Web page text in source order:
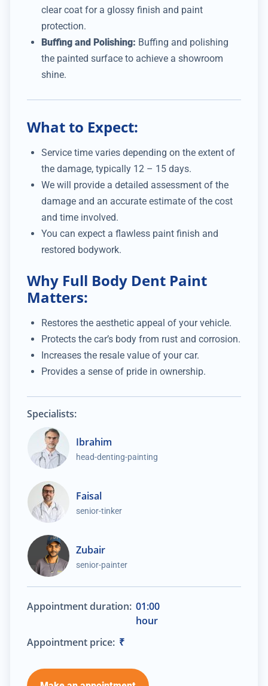
clear coat for a glossy finish and paint
protection.
Buffing and Polishing: Buffing and polishing
the painted surface to achieve a showroom
shine.
What to Expect:
Service time varies depending on the extent of
the damage, typically 12 – 15 days.
We will provide a detailed assessment of the
damage and an accurate estimate of the cost
and time involved.
You can expect a flawless paint finish and
restored bodywork.
Why Full Body Dent Paint
Matters:
Restores the aesthetic appeal of your vehicle.
Protects the car’s body from rust and corrosion.
Increases the resale value of your car.
Provides a sense of pride in ownership.
Specialists:
Ibrahim
head-denting-painting
Faisal
senior-tinker
Zubair
senior-painter
Appointment duration: 01:00
hour
Appointment price: ₹